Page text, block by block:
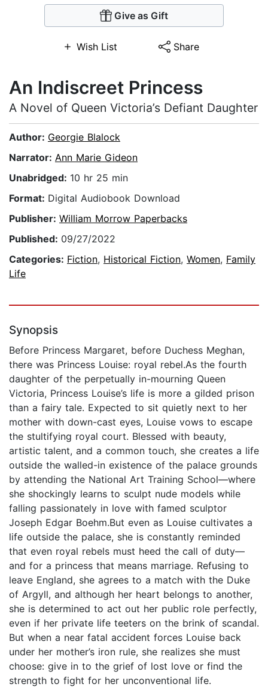
Give as Gift
Wish List Share
An Indiscreet Princess
A Novel of Queen Victoria’s Defiant Daughter
Author: Georgie Blalock
Narrator: Ann Marie Gideon
Unabridged: 10 hr 25 min
Format: Digital Audiobook Download
Publisher: William Morrow Paperbacks
Published: 09/27/2022
Categories: Fiction, Historical Fiction, Women, Family
Life
Synopsis
Before Princess Margaret, before Duchess Meghan,
there was Princess Louise: royal rebel.As the fourth
daughter of the perpetually in-mourning Queen
Victoria, Princess Louise’s life is more a gilded prison
than a fairy tale. Expected to sit quietly next to her
mother with down-cast eyes, Louise vows to escape
the stultifying royal court. Blessed with beauty,
artistic talent, and a common touch, she creates a life
outside the walled-in existence of the palace grounds
by attending the National Art Training School—where
she shockingly learns to sculpt nude models while
falling passionately in love with famed sculptor
Joseph Edgar Boehm.But even as Louise cultivates a
life outside the palace, she is constantly reminded
that even royal rebels must heed the call of duty—
and for a princess that means marriage. Refusing to
leave England, she agrees to a match with the Duke
of Argyll, and although her heart belongs to another,
she is determined to act out her public role perfectly,
even if her private life teeters on the brink of scandal.
But when a near fatal accident forces Louise back
under her mother’s iron rule, she realizes she must
choose: give in to the grief of lost love or find the
strength to fight for her unconventional life.